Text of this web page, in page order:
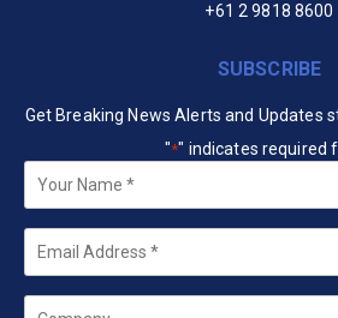
+61 2 9818 8600
SUBSCRIBE
Get Breaking News Alerts and Updates
"*" indicates required
Your
Name *
Email
Company